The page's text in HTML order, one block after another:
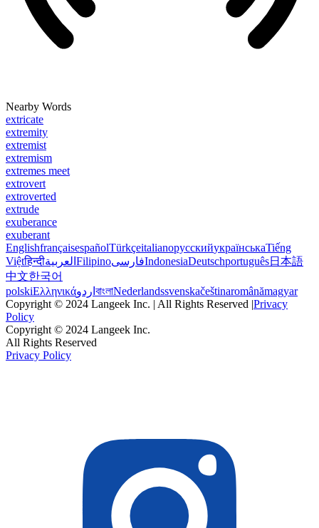
Nearby Words
extricate
extremity
extremist
extremism
extremes meet
extrovert
extroverted
extrude
exuberance
exuberant
EnglishfrançaisespañolTürkçeitalianoрусскийукраїнськаTiếng
Việtहिन्दीالعربية FilipinoفارسیIndonesiaDeutschportuguês日本語
中文한국어
polskiΕλληνικάاردو বাংলাNederlandssvenskačeštinaromânămagyar
Copyright © 2024 Langeek Inc. | All Rights Reserved |Privacy
Policy
Copyright © 2024 Langeek Inc.
All Rights Reserved
Privacy Policy